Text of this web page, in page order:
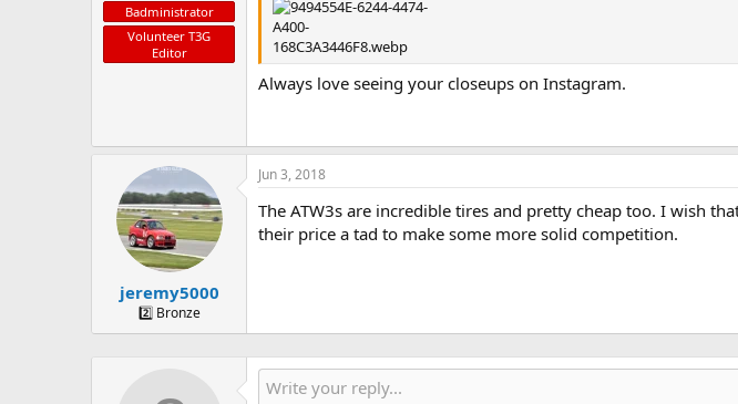
Badministrator
Volunteer T3G
Editor
Always love seeing your closeups on Instagram.
jeremy5000
2️⃣ Bronze
Jun 3, 2018
The ATW3s are incredible tires and pretty cheap too. I wish
their price a tad to make some more solid competition.